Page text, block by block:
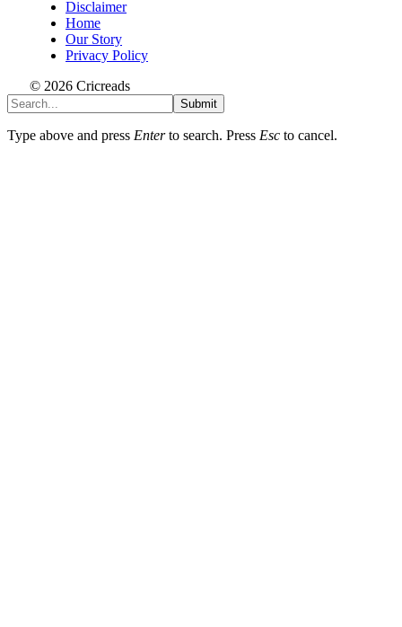
Disclaimer
Home
Our Story
Privacy Policy
© 2026 Cricreads
Submit
Type above and press Enterto search. Press Esc to cancel.